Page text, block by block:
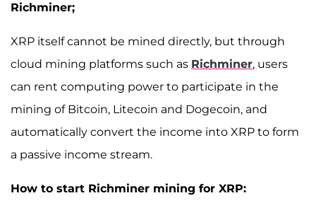
Richminer;
XRP itself cannot be mined directly, but through
cloud mining platforms such as Richminer, users
can rent computing power to participate in the
mining of Bitcoin, Litecoin and Dogecoin, and
automatically convert the income into XRP to form
a passive income stream.
How to start Richminer mining for XRP: